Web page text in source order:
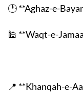
🕐 **Aghaz-e-
🕌 **Waqt-e-
📍 **Khanqah-e-